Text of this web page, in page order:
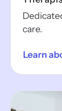
care.
Learn